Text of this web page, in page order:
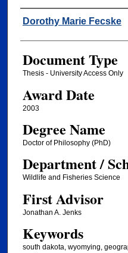
Author
Dorothy Marie Fecske
Document Type
Thesis - University Access Only
Award Date
2003
Degree Name
Doctor of Philosophy (PhD)
Department /
Wildlife and Fisheries Science
First Advisor
Jonathan A. Jenks
Keywords
south dakota, wyomying,